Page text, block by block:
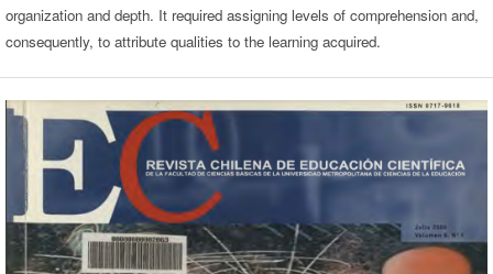
organization and depth. It required assigning levels of comprehension and,
consequently, to attribute qualities to the learning acquired.